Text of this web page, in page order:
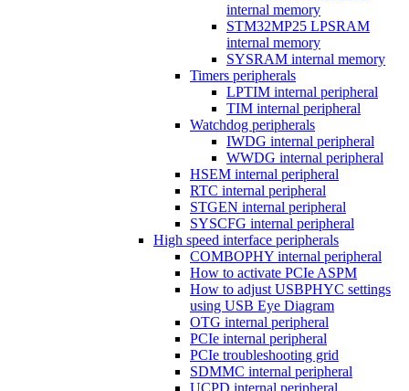
internal memory
STM32MP25 LPSRAM
internal memory
SYSRAM internal memory
Timers peripherals
LPTIM internal peripheral
TIM internal peripheral
Watchdog peripherals
IWDG internal peripheral
WWDG internal peripheral
HSEM internal peripheral
RTC internal peripheral
STGEN internal peripheral
SYSCFG internal peripheral
High speed interface peripherals
COMBOPHY internal peripheral
How to activate PCIe ASPM
How to adjust USBPHYC settings
using USB Eye Diagram
OTG internal peripheral
PCIe internal peripheral
PCIe troubleshooting grid
SDMMC internal peripheral
UCPD internal peripheral